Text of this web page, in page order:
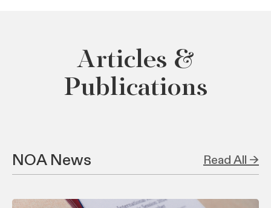
Articles &
Publications
NOA News Read All →